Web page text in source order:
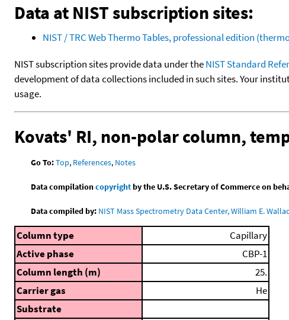
Data at NIST subscription sites:
NIST / TRC Web Thermo Tables, professional edition
NIST subscription sites provide data under theNIST Standard
development of data collections included in such sites. Your
usage.
Kovats' RI, non-polar column,
Go To:Top, References, Notes
Data compilationcopyrightby the U.S. Secretary of Commerce on
Data compiled by: NIST Mass Spectrometry Data Center, William E.
Column type
Capillary
Active phase
CBP-1
Column length (m)
25.
Carrier gas
He
Substrate